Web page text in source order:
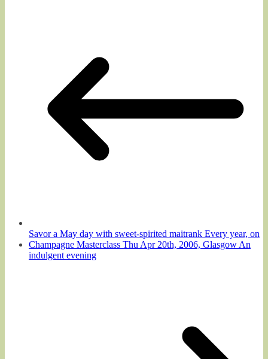
Savor a May day with sweet-spirited maitrank Every year, on
Champagne Masterclass Thu Apr 20th, 2006, Glasgow An
indulgent evening